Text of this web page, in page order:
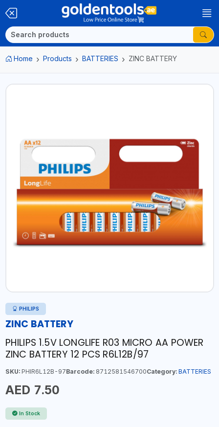
Home Products BATTERIES ZINC BATTERY
PHILIPS
ZINC BATTERY
PHILIPS 1.5V LONGLIFE R03 MICRO AA POWER
ZINC BATTERY 12 PCS R6L12B/97
SKU:PHIR6L12B-97Barcode:8712581546700Category: BATTERIES
AED 7.50
In Stock